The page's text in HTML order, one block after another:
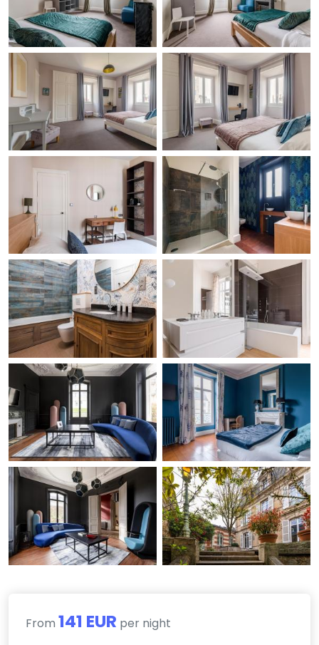
From 141 EUR per night